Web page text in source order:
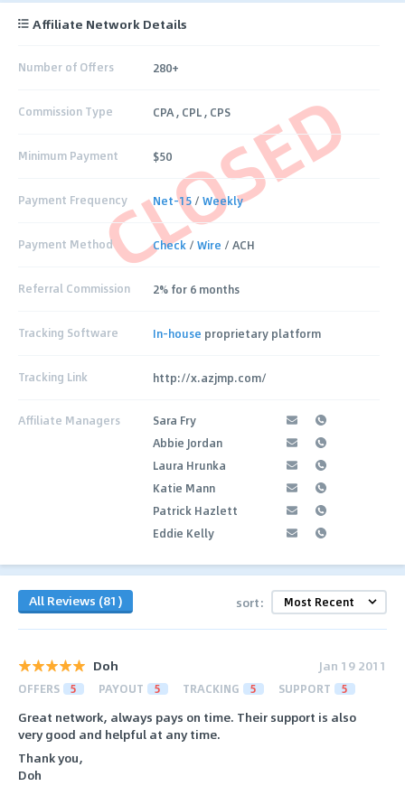
CLOSED
Affiliate Network Details
Number of Offers 280+
Commission Type CPA , CPL , CPS
Minimum Payment $50
Payment Frequency Net-15 /Weekly
Payment Method Check /Wire / ACH
Referral Commission 2% for 6 months
Tracking Software In-house proprietary platform
Tracking Link http://x.azjmp.com/
Affiliate Managers
Sara Fry
Abbie Jordan
Laura Hrunka
Katie Mann
Patrick Hazlett
Eddie Kelly
All Reviews (81) sort:
Doh Jan 19 2011
OFFERS 5 PAYOUT 5 TRACKING 5 SUPPORT 5
Great network, always pays on time. Their support is also
very good and helpful at any time.
Thank you,
Doh